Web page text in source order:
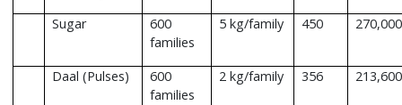
Sugar
600
families
5 kg/family 450 270,000
Daal (Pulses)
600
families
2 kg/family 356 213,600